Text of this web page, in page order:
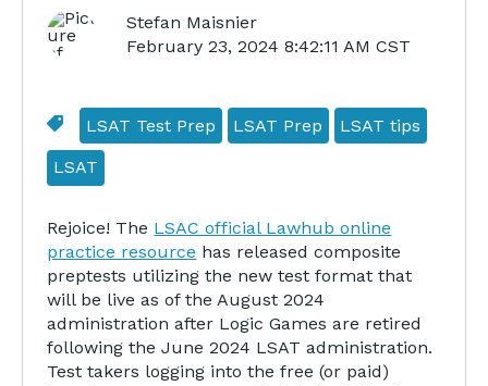
Stefan Maisnier
February 23, 2024 8:42:11 AM CST
LSAT Test Prep LSAT Prep LSAT tips
LSAT
Rejoice! The LSAC official Lawhub online
practice resource has released composite
preptests utilizing the new test format that
will be live as of the August 2024
administration after Logic Games are retired
following the June 2024 LSAT administration.
Test takers logging into the free (or paid)